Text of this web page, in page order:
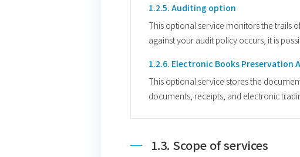
1.2.5. Auditing option
This optional service monitors the trails
against your audit policy occurs, it is
1.2.6. Electronic Books Preservation
This optional service stores the
documents, receipts, and electronic
1.3. Scope of services